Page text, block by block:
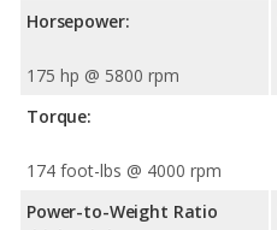
Horsepower:
175 hp @ 5800 rpm
Torque:
174 foot-lbs @ 4000 rpm
Power-to-Weight Ratio